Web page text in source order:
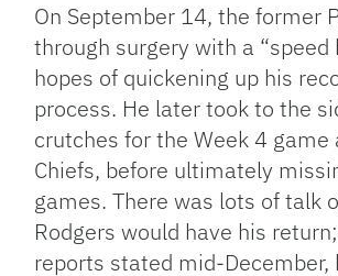
On September 14, the former
through surgery with a “speed
hopes of quickening up his
process. He later took to the
crutches for the Week 4 game
Chiefs, before ultimately
games. There was lots of talk
Rodgers would have his
reports stated mid-December,